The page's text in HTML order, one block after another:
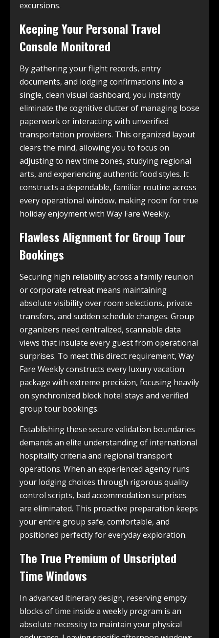
excursions.
Keeping Your Personal Travel
Console Monitored
By gathering your flight records, entry
documents, and lodging confirmations into a
single, clean visual dashboard, you instantly
eliminate the cognitive clutter of managing loose
paperwork or interacting with unverified
transportation providers. This organized layout
clears the mind, allowing you to focus on
adjusting to new time zones, studying regional
arts, and experiencing authentic food styles. It
constructs a dependable, familiar routine across
every operational window, making room for true
holiday enjoyment with Way Fare Weekly.
Flawless Alignment for Group Tour
Bookings
Securing high reliability across a family reunion
or corporate retreat means maintaining
absolute visibility over room selections, private
transfers, and sudden schedule changes. Group
organizers need centralized, scannable data
views that insulate every guest from operational
surprises. To meet this direct requirement, Way
Fare Weekly constructs every luxury vacation
package with extreme precision, focusing heavily
on synchronized block hotel stays and verified
group tour bookings.
Establishing these secure validation boundaries
demands an elite understanding of international
hospitality criteria and regional transport
operations. When an experienced agency runs
your lodging choices through rigorous quality
control scripts, bad accommodation surprises
are eliminated. This proactive preparation keeps
your entire group safe, comfortable, and
positioned perfectly for everyday exploration.
The True Premium of Unscripted
Time Windows
In advanced itinerary design, reserving empty
blocks of time inside a weekly program is an
absolute necessity to maintain your physical